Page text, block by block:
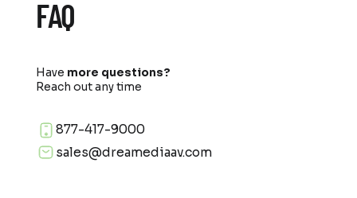
FAQ
Have more questions?
Reach out any time
877-417-9000
sales@dreamediaav.com